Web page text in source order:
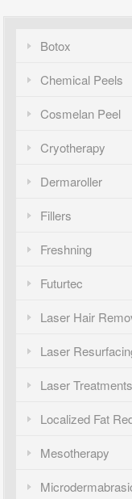
Botox
Chemical Peels
Cosmelan Peel
Cryotherapy
Dermaroller
Fillers
Freshning
Futurtec
Laser Hair
Laser
Laser Treatments
Localized Fat
Mesotherapy